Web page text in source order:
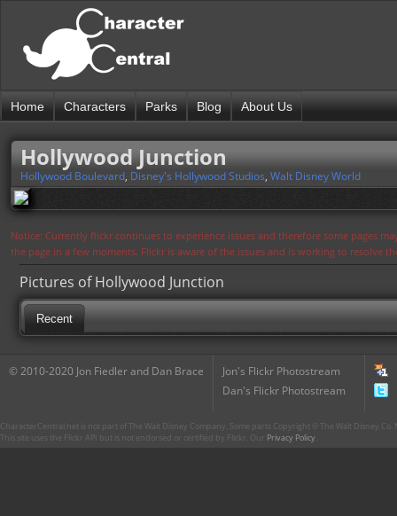
Home Characters Parks Blog About Us
Hollywood Junction
Hollywood Boulevard, Disney's Hollywood Studios, Walt Disney World
Notice: Currently flickr continues to experience issues and therefore some pages
the page in a few moments. Flickr is aware of the issues and is working to resolve
Pictures of Hollywood Junction
Recent
© 2010-2020 Jon Fiedler and Dan Brace
Jon's Flickr Photostream
Dan's Flickr Photostream
CharacterCentral.net is not part of The Walt Disney Company. Some parts Copyright © The Walt Disney
This site uses the Flickr API but is not endorsed or certified by Flickr. Our Privacy Policy